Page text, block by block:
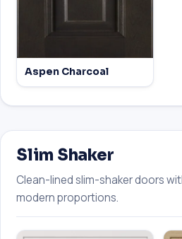
Aspen Charcoal
Slim Shaker
Clean-lined slim-shaker doors
modern proportions.